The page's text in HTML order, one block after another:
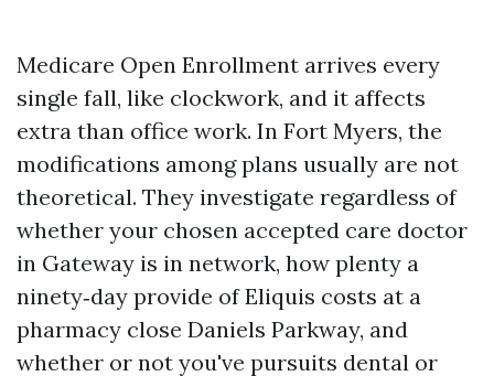
Medicare Open Enrollment arrives every
single fall, like clockwork, and it affects
extra than office work. In Fort Myers, the
modifications among plans usually are not
theoretical. They investigate regardless of
whether your chosen accepted care doctor
in Gateway is in network, how plenty a
ninety‑day provide of Eliquis costs at a
pharmacy close Daniels Parkway, and
whether or not you've pursuits dental or